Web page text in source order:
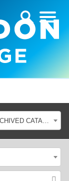
2018-2019 Undergraduate Academic Catalog [ARCHIVED CATALOG]